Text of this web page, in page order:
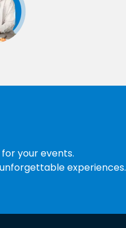
your events.
experiences.